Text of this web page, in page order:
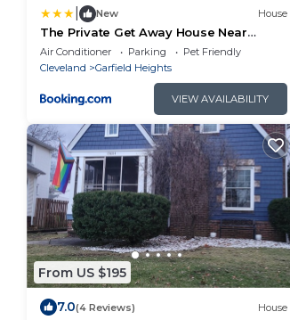
New House
The Private Get Away House Near
National Park
Air Conditioner Parking
Pet Friendly
Cleveland
Garfield Heights
VIEW AVAILABILITY
From US $195
7.0(4 Reviews) House